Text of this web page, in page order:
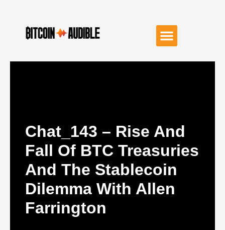
Chat_143 – Rise And
Fall Of BTC Treasuries
And The Stablecoin
Dilemma With Allen
Farrington